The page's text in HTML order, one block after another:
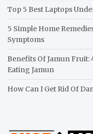
Top 5 Best Laptops
5 Simple Home
Symptoms
Benefits Of Jamun
Eating Jamun
How Can I Get Rid Of